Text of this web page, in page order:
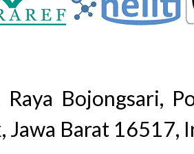
Raya Bojongsari,
Jawa Barat 16517,